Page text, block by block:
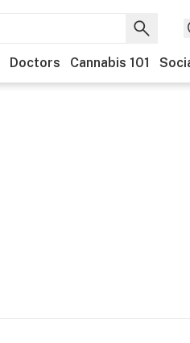
Doctors Cannabis 101